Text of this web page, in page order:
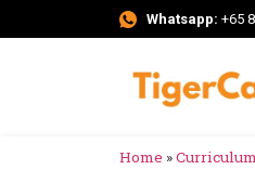
Whatsapp: +65
Home »